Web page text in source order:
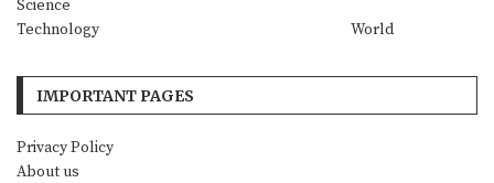
Science
Technology
World
IMPORTANT PAGES
Privacy Policy
About us